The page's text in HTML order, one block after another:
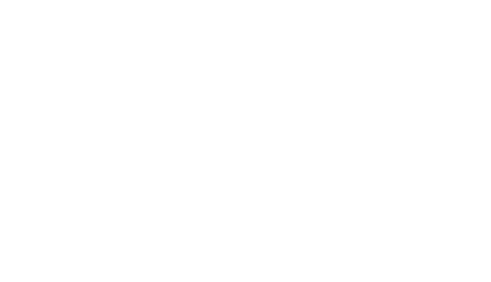
where we’re dedicated to providing
with your daily activities? Look